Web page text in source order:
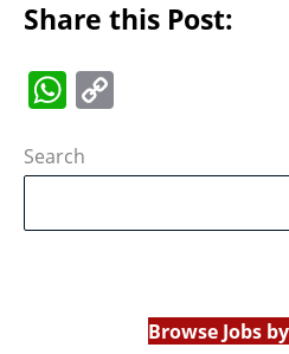
Share this Post:
W
at
A
p
Li
Search
Browse Jobs